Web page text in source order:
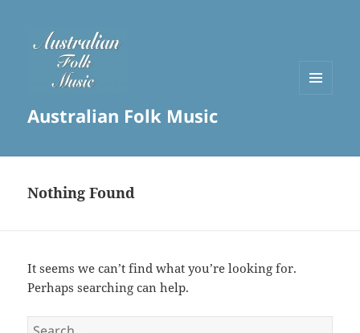
Australian Folk Music
Nothing Found
It seems we can’t find what you’re looking for.
Perhaps searching can help.
Search